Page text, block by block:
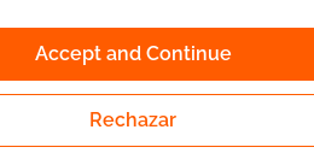
Accept and Continue
Rechazar